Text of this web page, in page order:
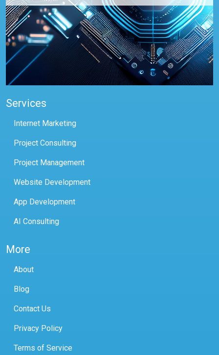
Services
Internet Marketing
Project Consulting
Project Management
Website Development
App Development
AI Consulting
More
About
Blog
Contact Us
Privacy Policy
Terms of Service